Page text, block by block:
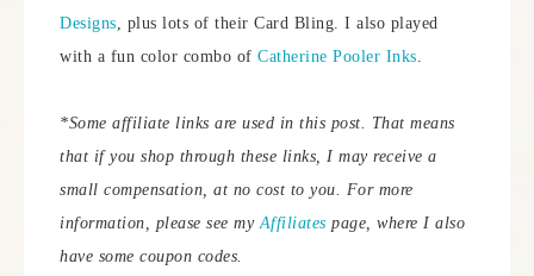
Designs, plus lots of their Card Bling. I also played
with a fun color combo of Catherine Pooler Inks.
*Some affiliate links are used in this post. That means
that if you shop through these links, I may receive a
small compensation, at no cost to you. For more
information, please see myAffiliates page, where I also
have some coupon codes.